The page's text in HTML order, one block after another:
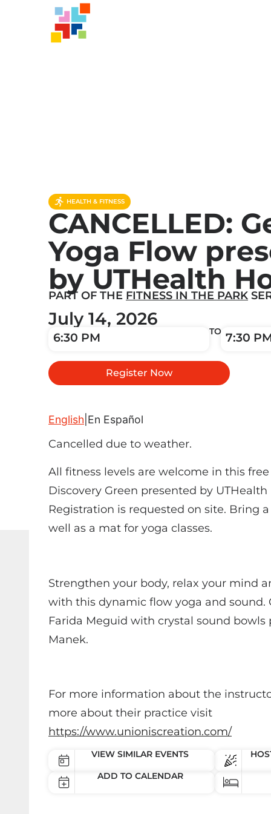
HEALTH & FITNESS
CANCELLED:
Yoga Flow
by UTHealth
PART OF THE FITNESS IN THE PARK
July 14, 2026
6:30 PM TO 7:30
Register Now
English En Español
Cancelled due to weather.
All fitness levels are welcome in this
Discovery Green presented by UTHealth
Registration is requested on site. Bring
well as a mat for yoga classes.
Strengthen your body, relax your mind
with this dynamic flow yoga and sound.
Farida Meguid with crystal sound bowls
Manek.
For more information about the
more about their practice visit
https://www.unioniscreation.com/
VIEW SIMILAR EVENTS
ADD TO CALENDAR